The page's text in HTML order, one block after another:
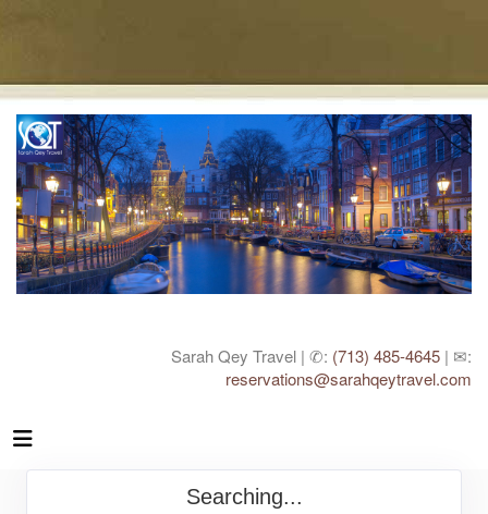
Sarah Qey Travel | ✆: (713) 485-4645 | ✉:
reservations@sarahqeytravel.com
Searching...